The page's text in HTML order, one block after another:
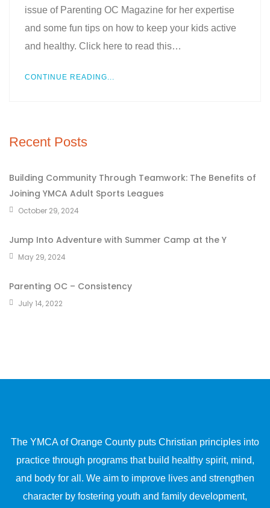
issue of Parenting OC Magazine for her expertise
and some fun tips on how to keep your kids active
and healthy. Click here to read this…
CONTINUE READING...
Recent Posts
Building Community Through Teamwork: The Benefits of
Joining YMCA Adult Sports Leagues
October 29, 2024
Jump Into Adventure with Summer Camp at the Y
May 29, 2024
Parenting OC – Consistency
July 14, 2022
The YMCA of Orange County puts Christian principles into
practice through programs that build healthy spirit, mind,
and body for all. We aim to improve lives and strengthen
character by fostering youth and family development,